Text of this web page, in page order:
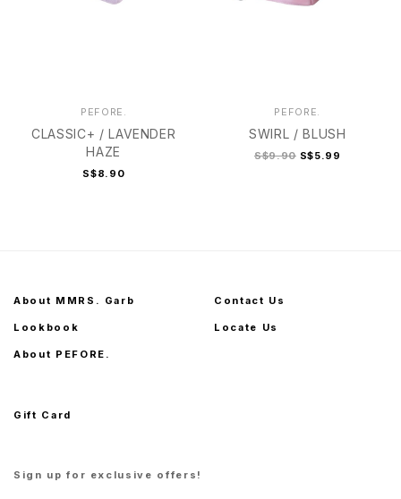
PEFORE.
CLASSIC+ / LAVENDER
HAZE
S$8.90
PEFORE.
SWIRL / BLUSH
S$9.90 S$5.99
About MMRS. Garb
Lookbook
About PEFORE.
Contact Us
Locate Us
Gift Card
Sign up for exclusive offers!